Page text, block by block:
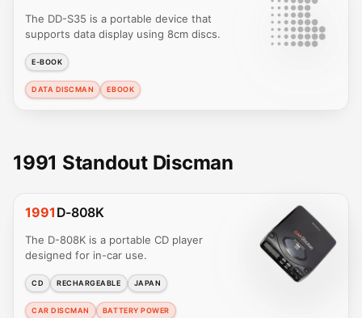
The DD-S35 is a portable device that
supports data display using 8cm discs.
E-BOOK
DATA DISCMAN EBOOK
1991 Standout Discman
1991 D-808K
The D-808K is a portable CD player
designed for in-car use.
CD RECHARGEABLE JAPAN
CAR DISCMAN BATTERY POWER